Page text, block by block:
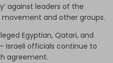
against leaders of the
movement and other groups.
Egyptian, Qatari, and
Israeli officials continue to
agreement.